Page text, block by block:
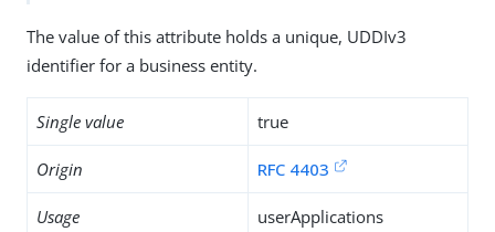
The value of this attribute holds a unique, UDDIv3
identifier for a business entity.
Single value true
Origin RFC 4403
Usage userApplications